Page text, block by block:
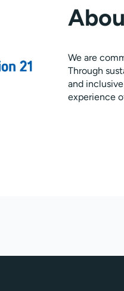
We are
Through
and
experience